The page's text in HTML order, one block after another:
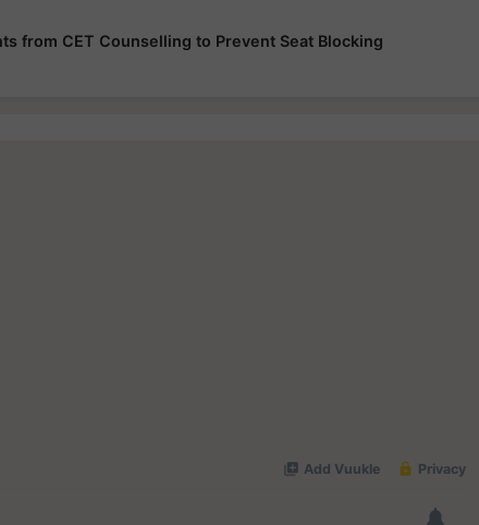
from CET Counselling to Prevent Seat Blocking